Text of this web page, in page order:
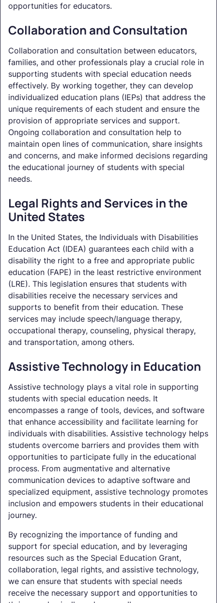
opportunities for educators.
Collaboration and Consultation
Collaboration and consultation between educators,
families, and other professionals play a crucial role in
supporting students with special education needs
effectively. By working together, they can develop
individualized education plans (IEPs) that address the
unique requirements of each student and ensure the
provision of appropriate services and support.
Ongoing collaboration and consultation help to
maintain open lines of communication, share insights
and concerns, and make informed decisions regarding
the educational journey of students with special
needs.
Legal Rights and Services in the
United States
In the United States, the Individuals with Disabilities
Education Act (IDEA) guarantees each child with a
disability the right to a free and appropriate public
education (FAPE) in the least restrictive environment
(LRE). This legislation ensures that students with
disabilities receive the necessary services and
supports to benefit from their education. These
services may include speech/language therapy,
occupational therapy, counseling, physical therapy,
and transportation, among others.
Assistive Technology in Education
Assistive technology plays a vital role in supporting
students with special education needs. It
encompasses a range of tools, devices, and software
that enhance accessibility and facilitate learning for
individuals with disabilities. Assistive technology helps
students overcome barriers and provides them with
opportunities to participate fully in the educational
process. From augmentative and alternative
communication devices to adaptive software and
specialized equipment, assistive technology promotes
inclusion and empowers students in their educational
journey.
By recognizing the importance of funding and
support for special education, and by leveraging
resources such as the Special Education Grant,
collaboration, legal rights, and assistive technology,
we can ensure that students with special needs
receive the necessary support and opportunities to